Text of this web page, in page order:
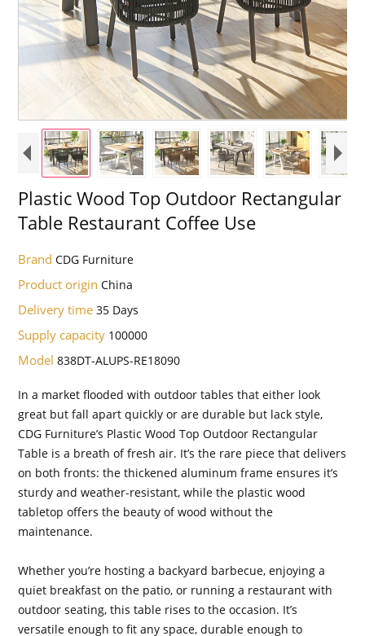
Plastic Wood Top Outdoor Rectangular
Table Restaurant Coffee Use
BrandCDG Furniture
Product originChina
Delivery time35 Days
Supply capacity 100000
Model838DT-ALUPS-RE18090
In a market flooded with outdoor tables that either look
great but fall apart quickly or are durable but lack style,
CDG Furniture’s Plastic Wood Top Outdoor Rectangular
Table is a breath of fresh air. It’s the rare piece that delivers
on both fronts: the thickened aluminum frame ensures it’s
sturdy and weather-resistant, while the plastic wood
tabletop offers the beauty of wood without the
maintenance.
Whether you’re hosting a backyard barbecue, enjoying a
quiet breakfast on the patio, or running a restaurant with
outdoor seating, this table rises to the occasion. It’s
versatile enough to fit any space, durable enough to